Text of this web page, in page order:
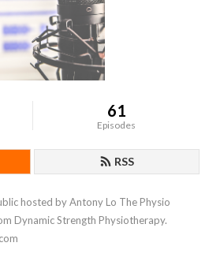
61
Episodes
RSS
hosted by Antony Lo The Physio
Dynamic Strength Physiotherapy.